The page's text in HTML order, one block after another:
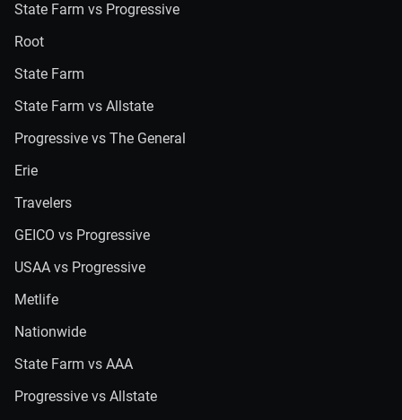
State Farm vs Progressive
Root
State Farm
State Farm vs Allstate
Progressive vs The General
Erie
Travelers
GEICO vs Progressive
USAA vs Progressive
Metlife
Nationwide
State Farm vs AAA
Progressive vs Allstate